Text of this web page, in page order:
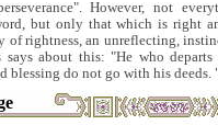
However, not
but only that which is right
rightness, an unreflecting,
about this: "He who departs
blessing do not go with his deeds.